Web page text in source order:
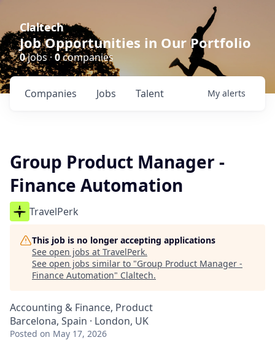
Claltech
Job Opportunities in Our Portfolio
0jobs · 0companies
Jobs
Companies Talent My alerts
Group Product Manager -
Finance Automation
TravelPerk
This job is no longer accepting applications
See open jobs at TravelPerk.
See open jobs similar to "Group Product Manager -
Finance Automation" Claltech.
Accounting & Finance, Product
Barcelona, Spain · London, UK
Posted on May 17, 2026